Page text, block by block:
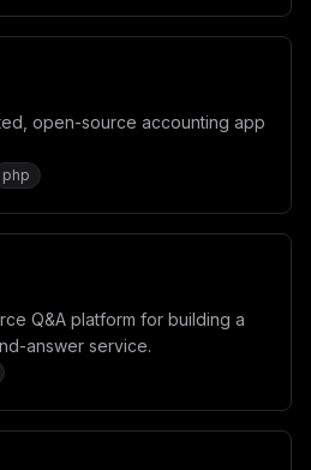
open-source accounting app
php
Q&A platform for building a
answer service.